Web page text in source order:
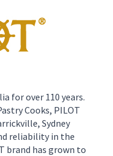
for over 110 years.
Cooks, PILOT
Sydney
reliability in the
brand has grown to